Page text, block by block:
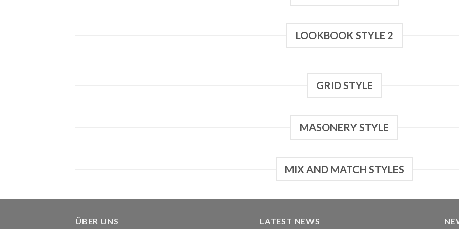
LOOKBOOK STYLE 2
GRID STYLE
MASONERY STYLE
MIX AND MATCH STYLES
ÜBER UNS LATEST NEWS